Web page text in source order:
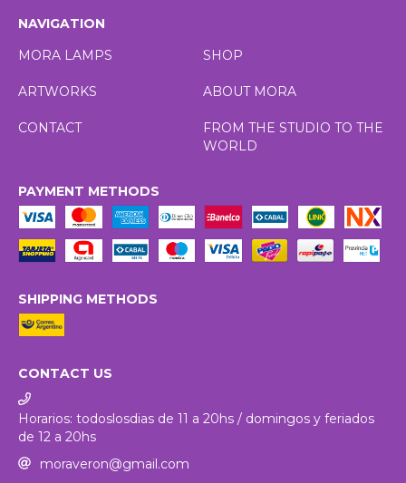
NAVIGATION
MORA LAMPS
SHOP
ARTWORKS ABOUT MORA
CONTACT
FROM THE STUDIO TO THE
WORLD
PAYMENT METHODS
SHIPPING METHODS
CONTACT US
Horarios: todoslosdias de 11 a 20hs / domingos y feriados
de 12 a 20hs
moraveron@gmail.com